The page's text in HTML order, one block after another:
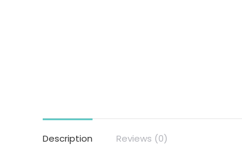
Description Reviews (0)